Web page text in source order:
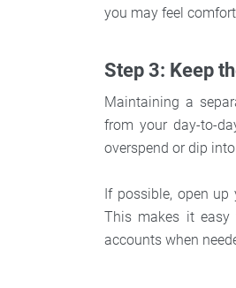
you may feel
Step 3: Keep
Maintaining a
from your day-to-
overspend or dip
If possible, open
This makes it easy
accounts when